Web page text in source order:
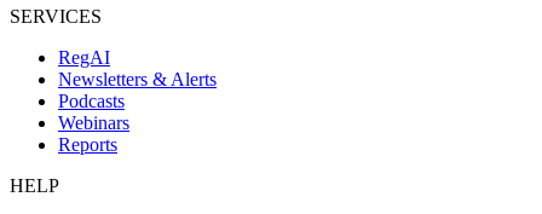
SERVICES
RegAI
Newsletters & Alerts
Podcasts
Webinars
Reports
HELP